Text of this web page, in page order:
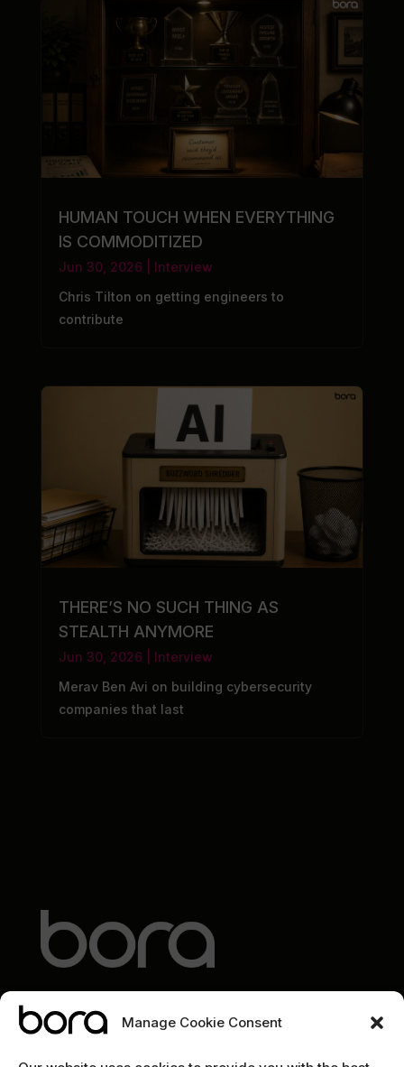
Manage Cookie Consent
HUMAN TOUCH WHEN EVERYTHING
IS COMMODITIZED
Jun 30, 2026| Interview
Chris Tilton on getting engineers to
contribute
THERE’S NO SUCH THING AS
STEALTH ANYMORE
Jun 30, 2026| Interview
Merav Ben Avi on building cybersecurity
companies that last